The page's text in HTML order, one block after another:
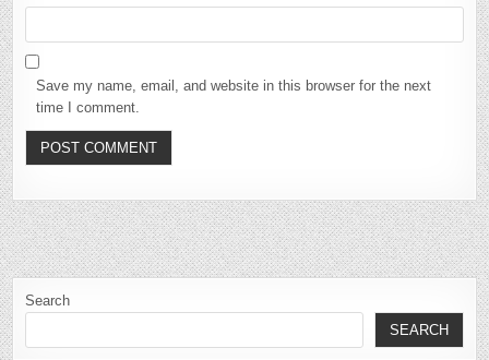
Save my name, email, and website in this browser for the next
time I comment.
Search
SEARCH